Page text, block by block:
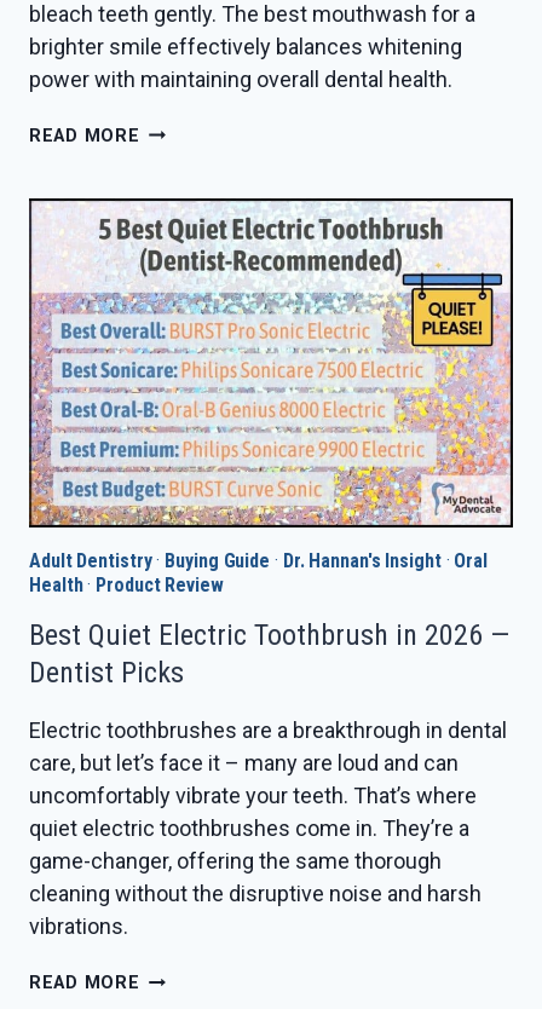
bleach teeth gently. The best mouthwash for a
brighter smile effectively balances whitening
power with maintaining overall dental health.
READ MORE BEST
WHITER
TEETH
IN
2026
—
DENTIST
PICKS
Adult Dentistry· Buying Guide · Dr. Hannan's Insight· Oral
Health· Product Review
Best Quiet Electric Toothbrush in 2026 —
Dentist Picks
Electric toothbrushes are a breakthrough in dental
care, but let’s face it – many are loud and can
uncomfortably vibrate your teeth. That’s where
quiet electric toothbrushes come in. They’re a
game-changer, offering the same thorough
cleaning without the disruptive noise and harsh
vibrations.
READ MORE BEST